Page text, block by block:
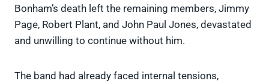
Bonham’s death left the remaining members, Jimmy
Page, Robert Plant, and John Paul Jones, devastated
and unwilling to continue without him.
The band had already faced internal tensions,